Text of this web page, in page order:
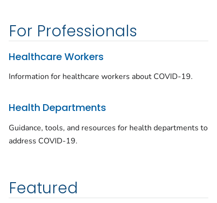
For Professionals
Healthcare Workers
Information for healthcare workers about COVID-19.
Health Departments
Guidance, tools, and resources for health departments to
address COVID-19.
Featured